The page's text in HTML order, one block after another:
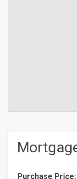
Purchase Price: